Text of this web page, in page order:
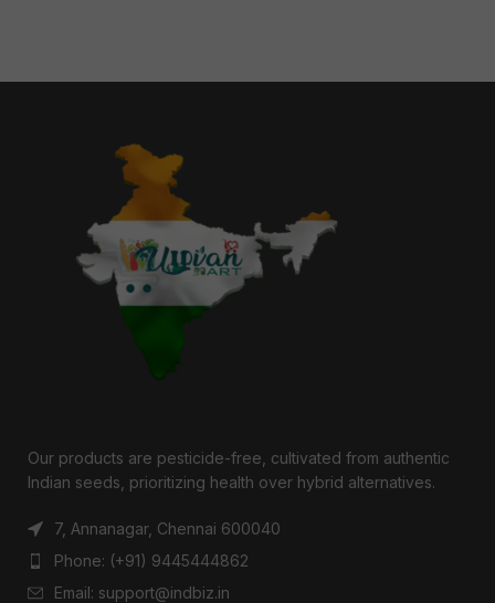
Our products are pesticide-free, cultivated from authentic
Indian seeds, prioritizing health over hybrid alternatives.
7, Annanagar, Chennai 600040
Phone: (+91) 9445444862
Email: support@indbiz.in